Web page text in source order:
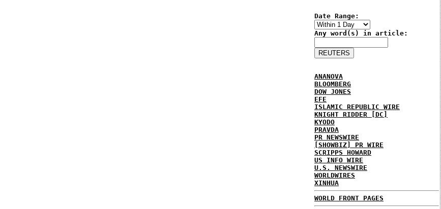
Date Range:
Any word(s) in article:
ANANOVA
BLOOMBERG
DOW JONES
EFE
ISLAMIC REPUBLIC WIRE
KNIGHT RIDDER [DC]
KYODO
PRAVDA
PR NEWSWIRE
[SHOWBIZ] PR WIRE
SCRIPPS HOWARD
US INFO WIRE
U.S. NEWSWIRE
WORLDWIRES
XINHUA
WORLD FRONT PAGES